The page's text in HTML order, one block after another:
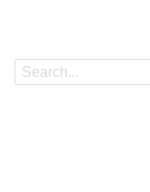
Search
Search